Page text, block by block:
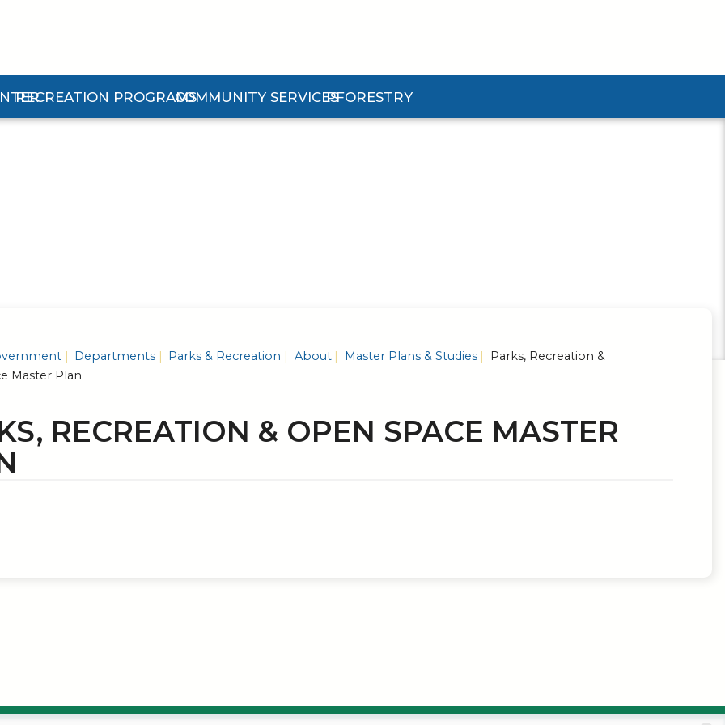
Center Submenu
RECREATION PROGRAMS
Expand Recreation Programs Submenu
COMMUNITY SERVICES
Expand Community Services Submenu
PFORESTRY
Expand Pforestry Submenu
Departments Parks & Recreation About Master Plans & Studies
Parks, Recreation &
Master Plan
RECREATION & OPEN SPACE MASTER